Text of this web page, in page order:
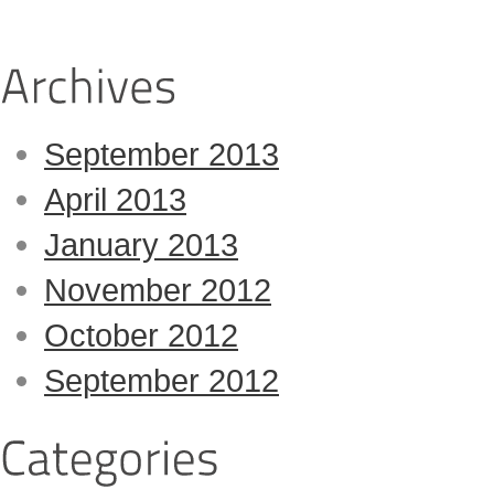
September 2013
April 2013
January 2013
November 2012
October 2012
September 2012